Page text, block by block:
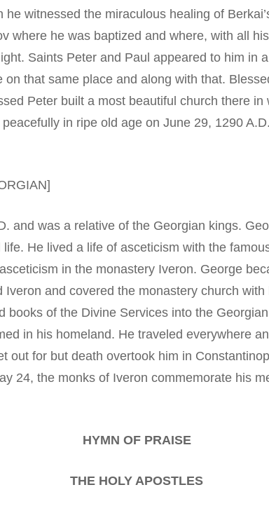
witnessed the miraculous healing of
where he was baptized and where, with all
Saints Peter and Paul appeared to him in
that same place and along with that.
Peter built a most beautiful church there
in ripe old age on June 29, 1290
and was a relative of the Georgian kings.
He lived a life of asceticism with the
in the monastery Iveron. George
and covered the monastery church
of the Divine Services into the
in his homeland. He traveled everywhere
out for but death overtook him in
24, the monks of Iveron commemorate his
HYMN OF PRAISE
THE HOLY APOSTLES